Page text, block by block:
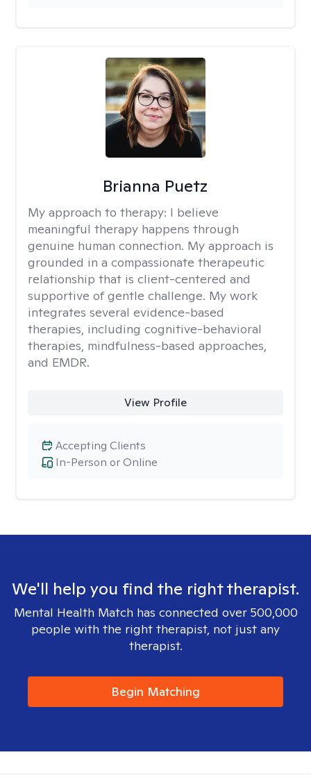
Brianna Puetz
My approach to therapy: I believe
meaningful therapy happens through
genuine human connection. My approach is
grounded in a compassionate therapeutic
relationship that is client-centered and
supportive of gentle challenge. My work
integrates several evidence-based
therapies, including cognitive-behavioral
therapies, mindfulness-based approaches,
and EMDR.
View Profile
In-Person or Online
Accepting Clients
We'll help you find the right therapist.
Mental Health Match has connected over 500,000
people with the right therapist, not just any
therapist.
Begin Matching